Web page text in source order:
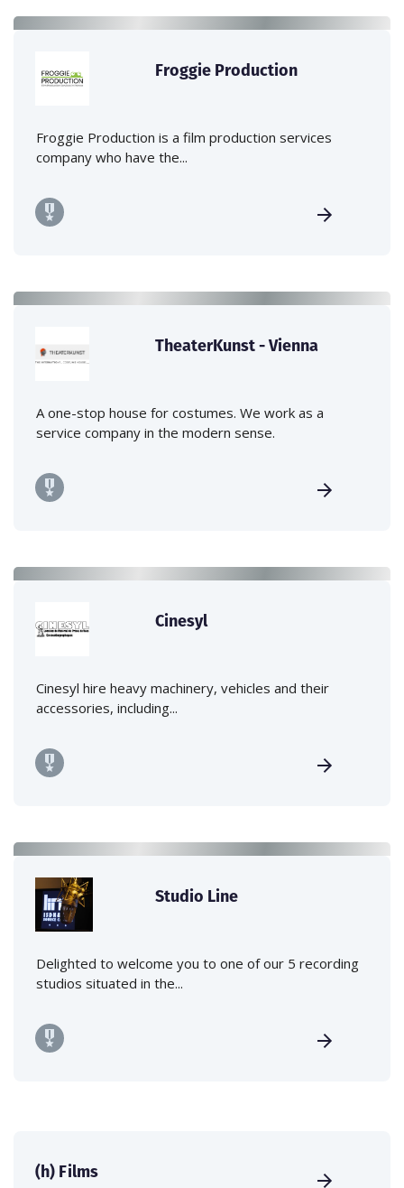
Froggie Production
Froggie Production is a film production services
company who have the...
TheaterKunst - Vienna
A one-stop house for costumes. We work as a
service company in the modern sense.
Cinesyl
Cinesyl hire heavy machinery, vehicles and their
accessories, including...
Studio Line
Delighted to welcome you to one of our 5 recording
studios situated in the...
(h) Films